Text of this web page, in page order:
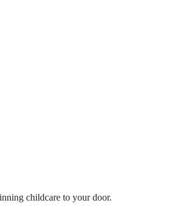
childcare to your door.